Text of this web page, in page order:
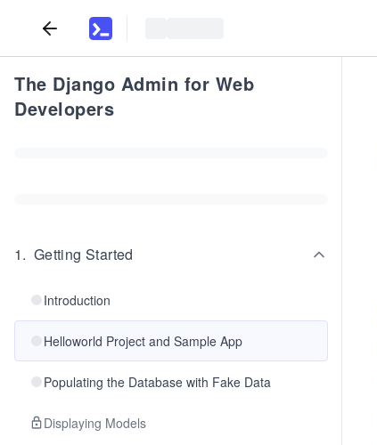
The Django Admin for Web
Developers
1. Getting Started
Introduction
Helloworld Project and Sample App
Populating the Database with Fake Data
Displaying Models